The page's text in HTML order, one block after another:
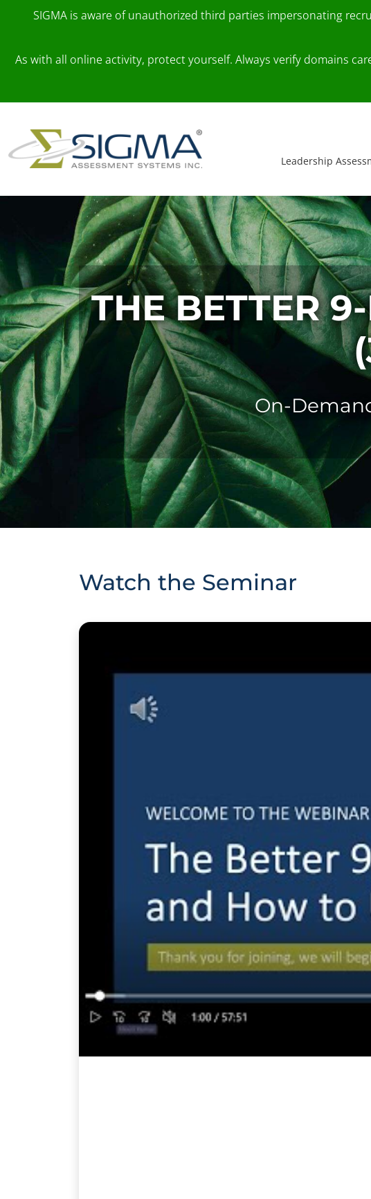
SIGMA is aware of unauthorized third parties impersonating
As with all online activity, protect yourself. Always verify domains
Skip to content
Main Navigation
Leadership
THE BETTER
On-
Watch the Seminar